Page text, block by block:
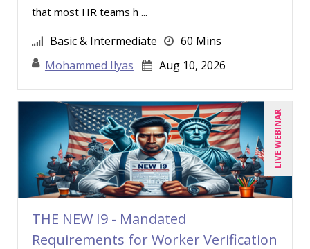
that most HR teams h ...
Basic & Intermediate
60 Mins
Mohammed Ilyas
Aug 10, 2026
LIVE WEBINAR
THE NEW I9 - Mandated
Requirements for Worker Verification